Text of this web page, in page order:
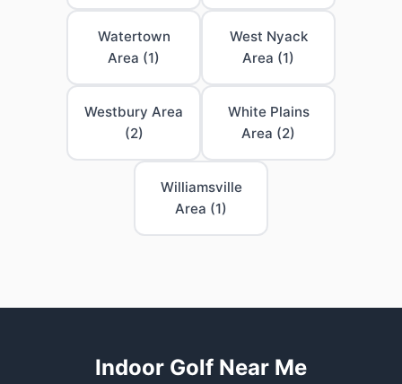
Watertown
Area (1)
West Nyack
Area (1)
Westbury Area
(2)
White Plains
Area (2)
Williamsville
Area (1)
Indoor Golf Near Me